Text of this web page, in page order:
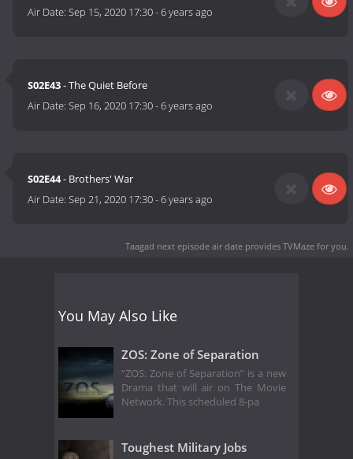
Air Date:Sep 15, 2020 17:30-6 years ago
S02E43- The Quiet Before
Air Date:Sep 16, 2020 17:30-6 years ago
S02E44- Brothers' War
Air Date:Sep 21, 2020 17:30-6 years ago
Taagad next episode air date provides TVMaze for you.
You May Also Like
ZOS: Zone of Separation
“ZOS: Zone of Separation” is a new
Drama that will air on The Movie
Network. This scheduled 8-pa
Toughest Military Jobs